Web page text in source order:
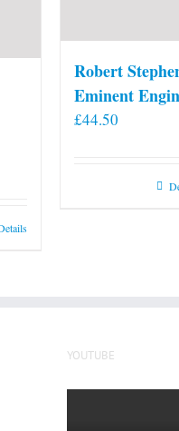
Robert
Eminent
£44.50
YOUTUBE